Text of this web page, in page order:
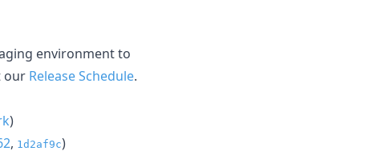
environment to
our Release Schedule.
)
, 1d2af9c)